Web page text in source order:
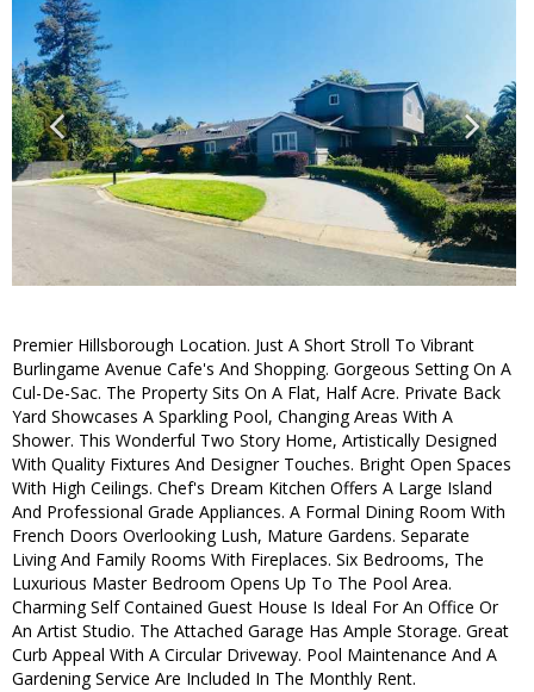
Premier Hillsborough Location. Just A Short Stroll To Vibrant
Burlingame Avenue Cafe's And Shopping. Gorgeous Setting On A
Cul-De-Sac. The Property Sits On A Flat, Half Acre. Private Back
Yard Showcases A Sparkling Pool, Changing Areas With A
Shower. This Wonderful Two Story Home, Artistically Designed
With Quality Fixtures And Designer Touches. Bright Open Spaces
With High Ceilings. Chef's Dream Kitchen Offers A Large Island
And Professional Grade Appliances. A Formal Dining Room With
French Doors Overlooking Lush, Mature Gardens. Separate
Living And Family Rooms With Fireplaces. Six Bedrooms, The
Luxurious Master Bedroom Opens Up To The Pool Area.
Charming Self Contained Guest House Is Ideal For An Office Or
An Artist Studio. The Attached Garage Has Ample Storage. Great
Curb Appeal With A Circular Driveway. Pool Maintenance And A
Gardening Service Are Included In The Monthly Rent.